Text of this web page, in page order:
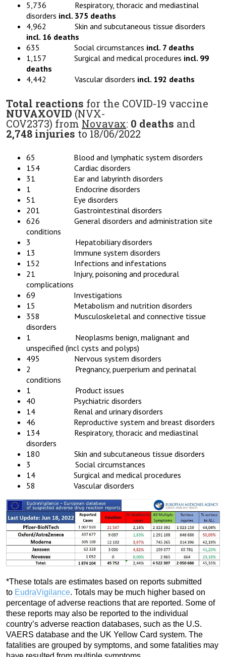
5,736 Respiratory, thoracic and mediastinal
disorders incl. 375 deaths
4,962 Skin and subcutaneous tissue disorders
incl. 16 deaths
635 Social circumstances incl. 7 deaths
1,157 Surgical and medical procedures incl. 99
deaths
4,442 Vascular disorders incl. 192 deaths
Total reactions for the COVID-19 vaccine
NUVAXOVID (NVX-
COV2373) from Novavax: 0 deaths and
2,748 injuries to 18/06/2022
65 Blood and lymphatic system disorders
154 Cardiac disorders
31 Ear and labyrinth disorders
1 Endocrine disorders
51 Eye disorders
201 Gastrointestinal disorders
626 General disorders and administration site
conditions
3 Hepatobiliary disorders
13 Immune system disorders
152 Infections and infestations
21 Injury, poisoning and procedural
complications
69 Investigations
15 Metabolism and nutrition disorders
358 Musculoskeletal and connective tissue
disorders
1 Neoplasms benign, malignant and
unspecified (incl cysts and polyps)
495 Nervous system disorders
2 Pregnancy, puerperium and perinatal
conditions
1 Product issues
40 Psychiatric disorders
14 Renal and urinary disorders
46 Reproductive system and breast disorders
134 Respiratory, thoracic and mediastinal
disorders
180 Skin and subcutaneous tissue disorders
3 Social circumstances
14 Surgical and medical procedures
58 Vascular disorders
*These totals are estimates based on reports submitted
to EudraVigilance. Totals may be much higher based on
percentage of adverse reactions that are reported. Some of
these reports may also be reported to the individual
country’s adverse reaction databases, such as the U.S.
VAERS database and the UK Yellow Card system. The
fatalities are grouped by symptoms, and some fatalities may